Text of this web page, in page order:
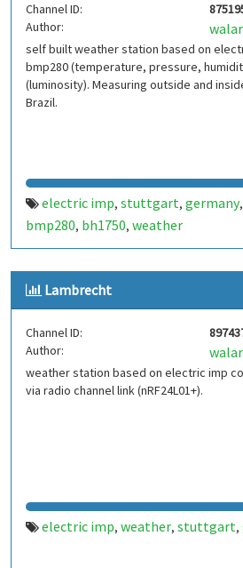
Channel ID:
Author:
self built weather station based on
bmp280 (temperature, pressure,
(luminosity). Measuring outside and
Brazil.
electric imp, stuttgart, germany,
bmp280, bh1750, weather
Lambrecht
Channel ID:
Author:
weather station based on electric imp
via radio channel link (nRF24L01+).
electric imp, weather, stuttgart,